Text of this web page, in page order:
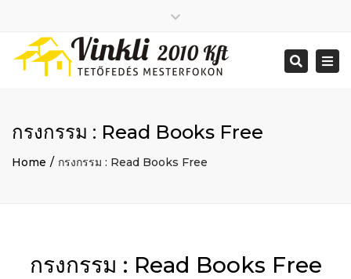
2026 január
2025 december
2025 augusztus
2025 június
Bejegyzések hírcsatorna
top
bar
Search
กรงกรรม : Read Books Free
Home กรงกรรม : Read Books Free
กรงกรรม : Read Books Free